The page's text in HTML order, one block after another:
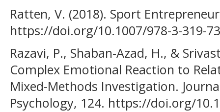
Ratten, V. (2018). Sport
https://doi.org/10.1007/978-3-319-
Razavi, P., Shaban-Azad, H., &
Complex Emotional Reaction to
Mixed-Methods Investigation.
Psychology, 124. https://doi.org/